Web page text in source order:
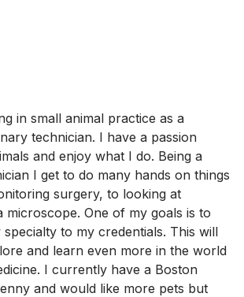
in small animal practice as a
technician. I have a passion
and enjoy what I do. Being a
I get to do many hands on things
surgery, to looking at
microscope. One of my goals is to
to my credentials. This will
and learn even more in the world
I currently have a Boston
and would like more pets but